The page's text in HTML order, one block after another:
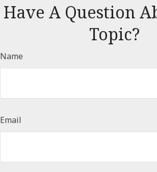
Have A Question
Topic?
Name
Email